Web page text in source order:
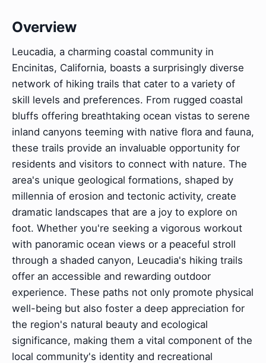
Overview
Leucadia, a charming coastal community in
Encinitas, California, boasts a surprisingly diverse
network of hiking trails that cater to a variety of
skill levels and preferences. From rugged coastal
bluffs offering breathtaking ocean vistas to serene
inland canyons teeming with native flora and fauna,
these trails provide an invaluable opportunity for
residents and visitors to connect with nature. The
area's unique geological formations, shaped by
millennia of erosion and tectonic activity, create
dramatic landscapes that are a joy to explore on
foot. Whether you're seeking a vigorous workout
with panoramic ocean views or a peaceful stroll
through a shaded canyon, Leucadia's hiking trails
offer an accessible and rewarding outdoor
experience. These paths not only promote physical
well-being but also foster a deep appreciation for
the region's natural beauty and ecological
significance, making them a vital component of the
local community's identity and recreational